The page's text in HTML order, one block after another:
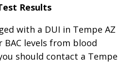
Results
with a DUI in Tempe AZ
BAC levels from blood
should contact a Tempe